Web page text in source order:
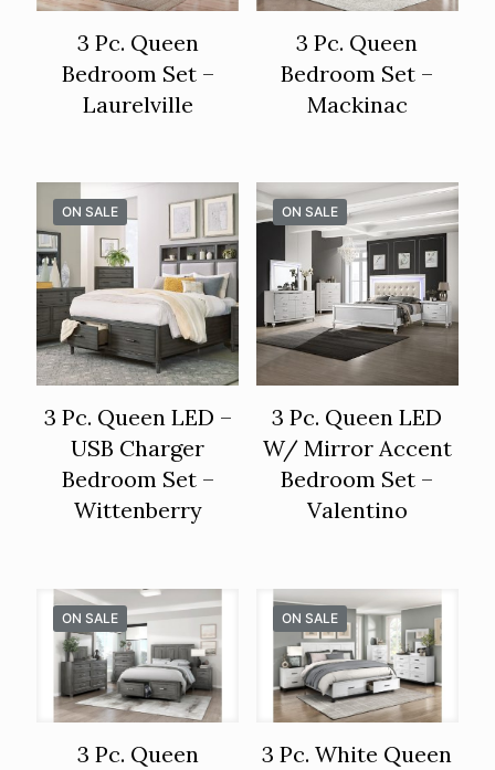
3 Pc. Queen
Bedroom Set –
Laurelville
3 Pc. Queen
Bedroom Set –
Mackinac
ON SALE
3 Pc. Queen LED –
USB Charger
Bedroom Set –
Wittenberry
ON SALE
3 Pc. Queen LED
W/ Mirror Accent
Bedroom Set –
Valentino
ON SALE
3 Pc. Queen
ON SALE
3 Pc. White Queen